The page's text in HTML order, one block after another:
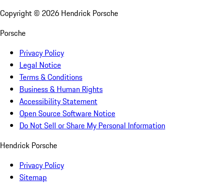
Copyright © 2026 Hendrick Porsche
Porsche
Privacy Policy
Legal Notice
Terms & Conditions
Business & Human Rights
Accessibility Statement
Open Source Software Notice
Do Not Sell or Share My Personal Information
Hendrick Porsche
Privacy Policy
Sitemap